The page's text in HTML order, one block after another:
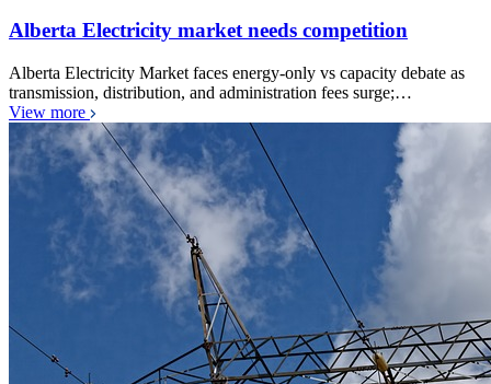
Alberta Electricity market needs competition
Alberta Electricity Market faces energy-only vs capacity debate as
transmission, distribution, and administration fees surge;…
View more